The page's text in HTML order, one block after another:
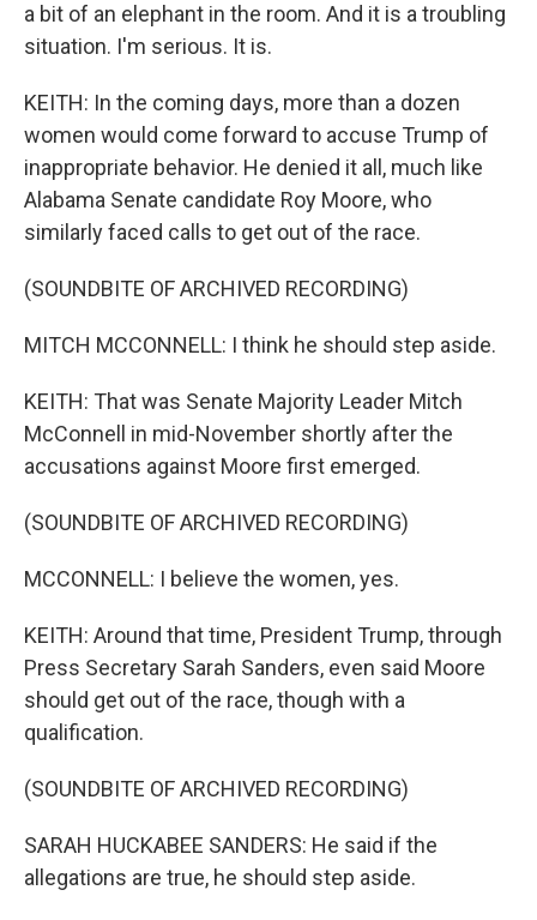
a bit of an elephant in the room. And it is a troubling
situation. I'm serious. It is.
KEITH: In the coming days, more than a dozen
women would come forward to accuse Trump of
inappropriate behavior. He denied it all, much like
Alabama Senate candidate Roy Moore, who
similarly faced calls to get out of the race.
(SOUNDBITE OF ARCHIVED RECORDING)
MITCH MCCONNELL: I think he should step aside.
KEITH: That was Senate Majority Leader Mitch
McConnell in mid-November shortly after the
accusations against Moore first emerged.
(SOUNDBITE OF ARCHIVED RECORDING)
MCCONNELL: I believe the women, yes.
KEITH: Around that time, President Trump, through
Press Secretary Sarah Sanders, even said Moore
should get out of the race, though with a
qualification.
(SOUNDBITE OF ARCHIVED RECORDING)
SARAH HUCKABEE SANDERS: He said if the
allegations are true, he should step aside.